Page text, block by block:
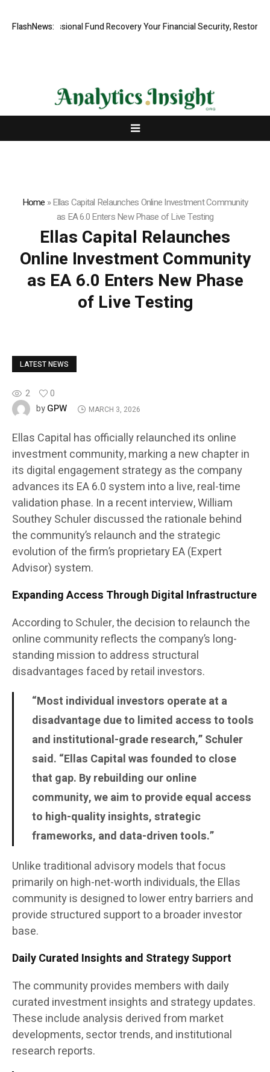
FlashNews:
Professional Fund Recovery Your Financial Security, Restored
Home »Ellas Capital Relaunches Online Investment Community
as EA 6.0 Enters New Phase of Live Testing
Ellas Capital Relaunches
Online Investment Community
as EA 6.0 Enters New Phase
of Live Testing
LATEST NEWS
2
0
byGPW MARCH 3, 2026
Ellas Capital has officially relaunched its online
investment community, marking a new chapter in
its digital engagement strategy as the company
advances its EA 6.0 system into a live, real-time
validation phase. In a recent interview, William
Southey Schuler discussed the rationale behind
the community’s relaunch and the strategic
evolution of the firm’s proprietary EA (Expert
Advisor) system.
Expanding Access Through Digital Infrastructure
According to Schuler, the decision to relaunch the
online community reflects the company’s long-
standing mission to address structural
disadvantages faced by retail investors.
“Most individual investors operate at a
disadvantage due to limited access to tools
and institutional-grade research,” Schuler
said. “Ellas Capital was founded to close
that gap. By rebuilding our online
community, we aim to provide equal access
to high-quality insights, strategic
frameworks, and data-driven tools.”
Unlike traditional advisory models that focus
primarily on high-net-worth individuals, the Ellas
community is designed to lower entry barriers and
provide structured support to a broader investor
base.
Daily Curated Insights and Strategy Support
The community provides members with daily
curated investment insights and strategy updates.
These include analysis derived from market
developments, sector trends, and institutional
research reports.